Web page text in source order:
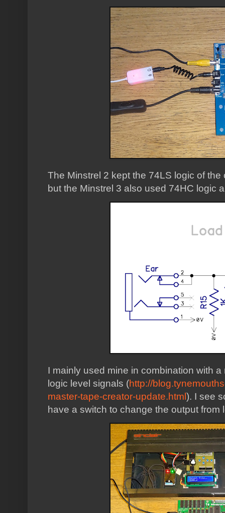
The Minstrel 2 kept the 74LS logic of
but the Minstrel 3 also used 74HC logic
I mainly used mine in combination with
logic level signals (http://
master-tape-creator-update.html ). I see
have a switch to change the output